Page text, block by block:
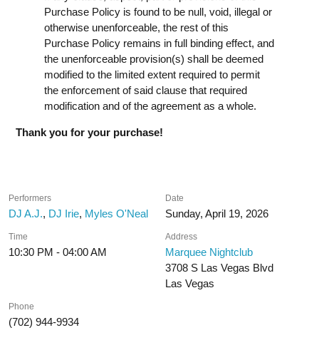
Purchase Policy is found to be null, void, illegal or
otherwise unenforceable, the rest of this
Purchase Policy remains in full binding effect, and
the unenforceable provision(s) shall be deemed
modified to the limited extent required to permit
the enforcement of said clause that required
modification and of the agreement as a whole.
Thank you for your purchase!
Performers
DJ A.J., DJ Irie, Myles O'Neal
Date
Sunday, April 19, 2026
Time
10:30 PM - 04:00 AM
Address
Marquee Nightclub
3708 S Las Vegas Blvd
Las Vegas
Phone
(702) 944-9934